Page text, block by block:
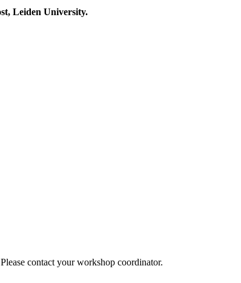
Leiden University.
contact your workshop coordinator.